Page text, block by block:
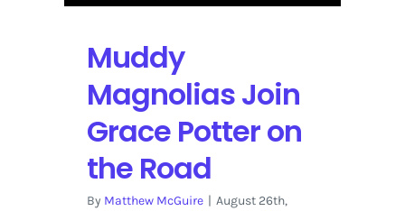
Muddy
Magnolias Join
Grace Potter on
the Road
By Matthew McGuire | August 26th,